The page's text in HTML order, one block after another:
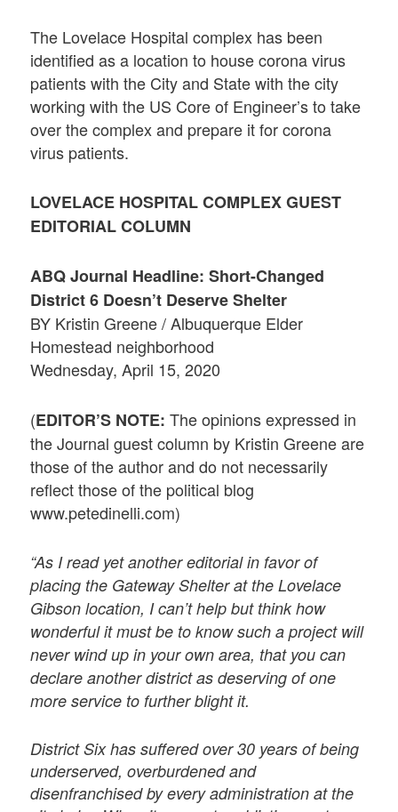
The Lovelace Hospital complex has been
identified as a location to house corona virus
patients with the City and State with the city
working with the US Core of Engineer’s to take
over the complex and prepare it for corona
virus patients.
LOVELACE HOSPITAL COMPLEX GUEST
EDITORIAL COLUMN
ABQ Journal Headline: Short-Changed
District 6 Doesn’t Deserve Shelter
BY Kristin Greene / Albuquerque Elder
Homestead neighborhood
Wednesday, April 15, 2020
(EDITOR’S NOTE: The opinions expressed in
the Journal guest column by Kristin Greene are
those of the author and do not necessarily
reflect those of the political blog
www.petedinelli.com)
“As I read yet another editorial in favor of
placing the Gateway Shelter at the Lovelace
Gibson location, I can’t help but think how
wonderful it must be to know such a project will
never wind up in your own area, that you can
declare another district as deserving of one
more service to further blight it.
District Six has suffered over 30 years of being
underserved, overburdened and
disenfranchised by every administration at the